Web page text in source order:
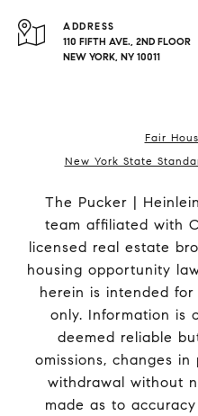
ADDRESS
110 FIFTH AVE., 2ND FLOOR
NEW YORK, NY 10011
Fair
New York State
The Pucker |
team affiliated with
licensed real estate
housing opportunity
herein is intended
only. Information is
deemed reliable
omissions, changes
withdrawal without
made as to